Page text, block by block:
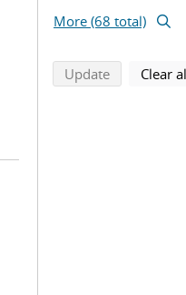
More (68 total)
UpdatesearchClear